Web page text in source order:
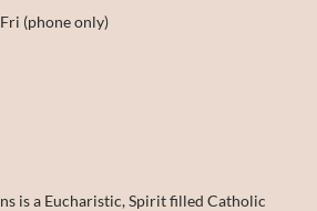
(phone only)
is a Eucharistic, Spirit filled Catholic